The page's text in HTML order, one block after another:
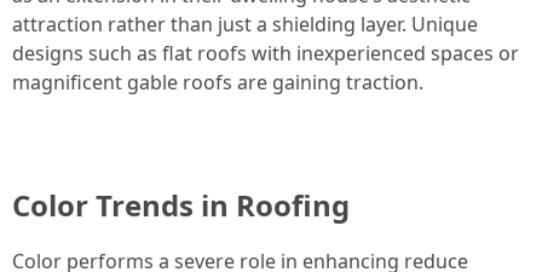
attraction rather than just a shielding layer. Unique
designs such as flat roofs with inexperienced spaces or
magnificent gable roofs are gaining traction.
Color Trends in Roofing
Color performs a severe role in enhancing reduce